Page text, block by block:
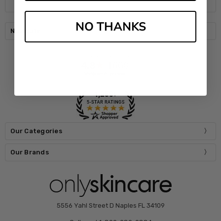
Navigate
Our Categories
Our Brands
5556 Yahl Street D Naples FL 34109
NO THANKS